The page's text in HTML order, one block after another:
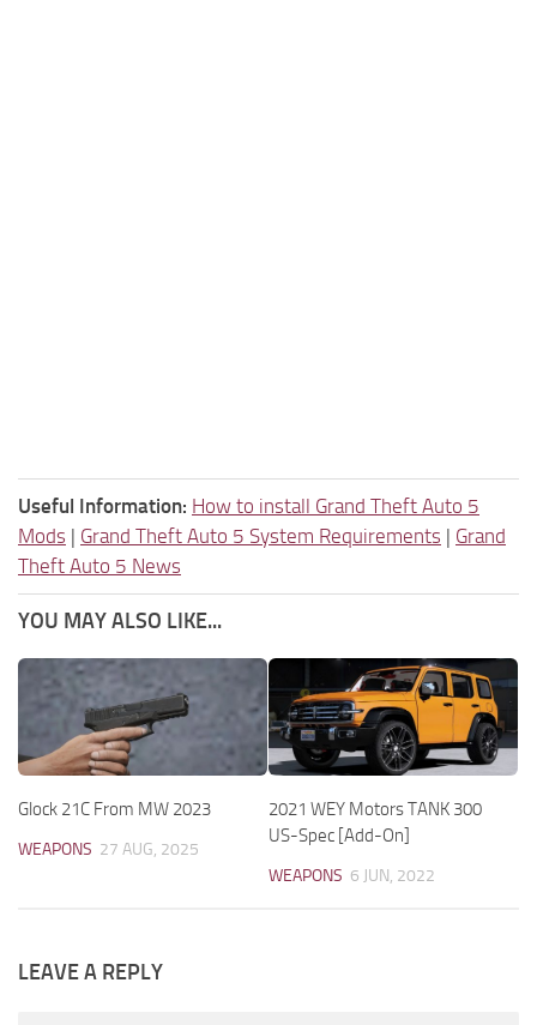
Useful Information: How to install Grand Theft Auto 5
Mods | Grand Theft Auto 5 System Requirements | Grand
Theft Auto 5 News
YOU MAY ALSO LIKE...
Glock 21C From MW 2023
WEAPONS 27 AUG, 2025
2021 WEY Motors TANK 300
US-Spec [Add-On]
WEAPONS 6 JUN, 2022
LEAVE A REPLY